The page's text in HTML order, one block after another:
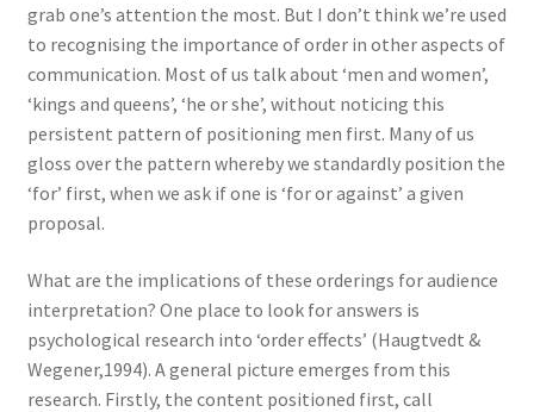
grab one’s attention the most. But I don’t think we’re used
to recognising the importance of order in other aspects of
communication. Most of us talk about ‘men and women’,
‘kings and queens’, ‘he or she’, without noticing this
persistent pattern of positioning men first. Many of us
gloss over the pattern whereby we standardly position the
‘for’ first, when we ask if one is ‘for or against’ a given
proposal.
What are the implications of these orderings for audience
interpretation? One place to look for answers is
psychological research into ‘order effects’ (Haugtvedt &
Wegener,1994). A general picture emerges from this
research. Firstly, the content positioned first, call